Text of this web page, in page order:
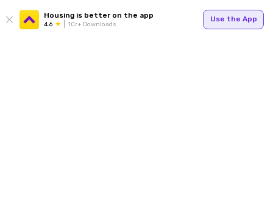
Housing is better on the app
4.6 1Cr+ Downloads
Use the App